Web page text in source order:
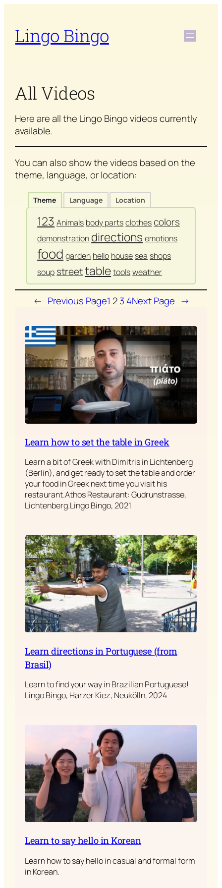
content
Lingo Bingo
All Videos
Here are all the Lingo Bingo videos currently
available.
You can also show the videos based on the
theme, language, or location:
Theme Language Location
123 Animals body partsclothescolors
demonstration directions emotions
food garden hello house sea shops
soup streettabletoolsweather
← Previous Page1 2 3 4Next Page →
Learn how to set the table in Greek
Learn a bit of Greek with Dimitris in Lichtenberg
(Berlin), and get ready to set the table and order
your food in Greek next time you visit his
restaurant.Athos Restaurant: Gudrunstrasse,
Lichtenberg.Lingo Bingo, 2021
Learn directions in Portuguese (from
Brasil)
Learn to find your way in Brazilian Portuguese!
Lingo Bingo, Harzer Kiez, Neukölln, 2024
Learn to say hello in Korean
Learn how to say hello in casual and formal form
in Korean.